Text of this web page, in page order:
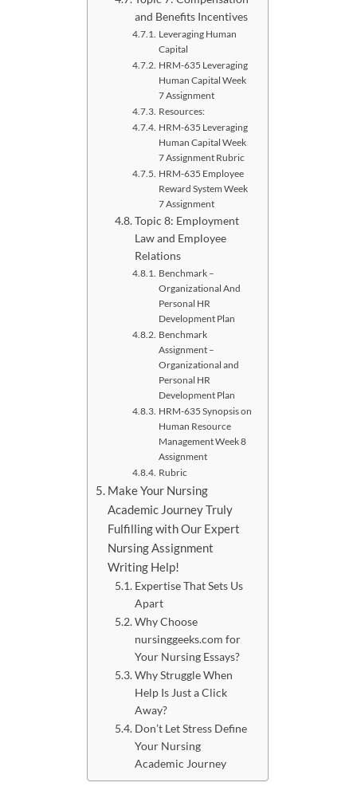
and Benefits Incentives
Leveraging Human
Capital
HRM-635 Leveraging
Human Capital Week
7 Assignment
Resources:
HRM-635 Leveraging
Human Capital Week
7 Assignment Rubric
HRM-635 Employee
Reward System Week
7 Assignment
Topic 8: Employment
Law and Employee
Relations
Benchmark –
Organizational And
Personal HR
Development Plan
Benchmark
Assignment –
Organizational and
Personal HR
Development Plan
HRM-635 Synopsis on
Human Resource
Management Week 8
Assignment
Rubric
Make Your Nursing
Academic Journey Truly
Fulfilling with Our Expert
Nursing Assignment
Writing Help!
Expertise That Sets Us
Apart
Why Choose
nursinggeeks.com for
Your Nursing Essays?
Why Struggle When
Help Is Just a Click
Away?
Don’t Let Stress Define
Your Nursing
Academic Journey